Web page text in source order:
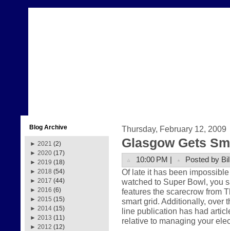
Blog Archive
► 2021 (2)
► 2020 (17)
► 2019 (18)
► 2018 (54)
► 2017 (44)
► 2016 (6)
► 2015 (15)
► 2014 (15)
► 2013 (11)
► 2012 (12)
Thursday, February 12, 2009
Glasgow Gets
10:00 PM | Posted by
Of late it has been
watched to Super Bowl, you
features the scarecrow from
smart grid. Additionally, over
line publication has had
relative to managing your